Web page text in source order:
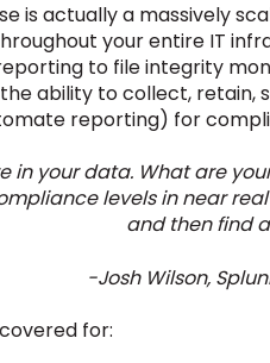
is actually a massively
your entire IT
to file integrity
ability to collect, retain,
reporting) for
in your data. What are
levels in near
and then find
-Josh Wilson,
for: